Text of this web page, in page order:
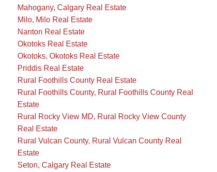
Mahogany, Calgary Real Estate
Milo, Milo Real Estate
Nanton Real Estate
Okotoks Real Estate
Okotoks, Okotoks Real Estate
Priddis Real Estate
Rural Foothills County Real Estate
Rural Foothills County, Rural Foothills County Real
Estate
Rural Rocky View MD, Rural Rocky View County
Real Estate
Rural Vulcan County, Rural Vulcan County Real
Estate
Seton, Calgary Real Estate